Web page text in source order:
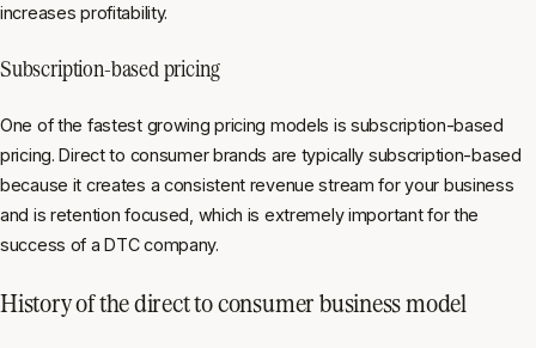
increases profitability.
Subscription-based pricing
One of the fastest growing pricing models is subscription-based
pricing. Direct to consumer brands are typically subscription-based
because it creates a consistent revenue stream for your business
and is retention focused, which is extremely important for the
success of a DTC company.
History of the direct to consumer business model